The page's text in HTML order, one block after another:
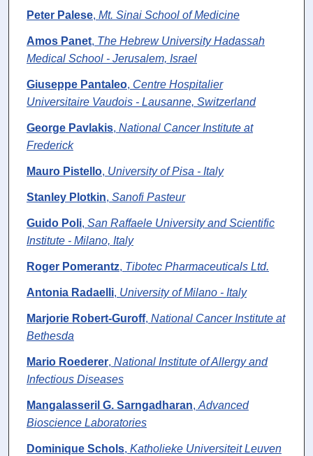
Peter Palese, Mt. Sinai School of Medicine
Amos Panet, The Hebrew University Hadassah
Medical School - Jerusalem, Israel
Giuseppe Pantaleo, Centre Hospitalier
Universitaire Vaudois - Lausanne, Switzerland
George Pavlakis, National Cancer Institute at
Frederick
Mauro Pistello, University of Pisa - Italy
Stanley Plotkin, Sanofi Pasteur
Guido Poli, San Raffaele University and Scientific
Institute - Milano, Italy
Roger Pomerantz, Tibotec Pharmaceuticals Ltd.
Antonia Radaelli, University of Milano - Italy
Marjorie Robert-Guroff, National Cancer Institute at
Bethesda
Mario Roederer, National Institute of Allergy and
Infectious Diseases
Mangalasseril G. Sarngadharan, Advanced
Bioscience Laboratories
Dominique Schols, Katholieke Universiteit Leuven